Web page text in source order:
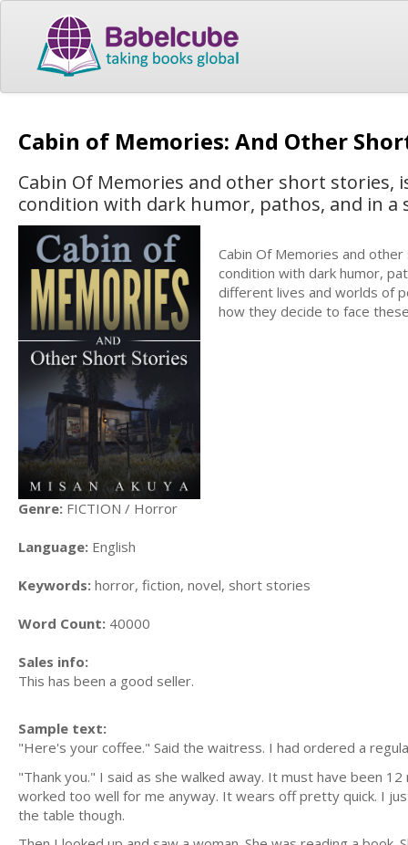
Cabin of Memories: And Other
Cabin Of Memories and other short
condition with dark humor, pathos, and in a
Cabin Of Memories and
condition with dark humor,
different lives and worlds of
how they decide to face
Genre: FICTION / Horror
Language: English
Keywords: horror, fiction, novel, short stories
Word Count: 40000
Sales info:
This has been a good seller.
Sample text:
"Here's your coffee." Said the waitress. I had ordered a
"Thank you." I said as she walked away. It must have been
worked too well for me anyway. It wears off pretty quick. I
the table though.